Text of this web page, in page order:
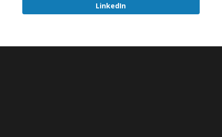
LinkedIn